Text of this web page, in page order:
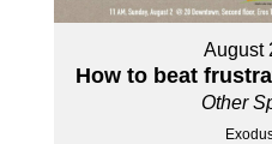
August
How to beat
Other